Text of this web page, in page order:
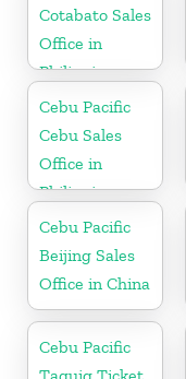
Cotabato Sales
Office in
Philippine
Cebu Pacific
Cebu Sales
Office in
Philippine
Cebu Pacific
Beijing Sales
Office in China
Cebu Pacific